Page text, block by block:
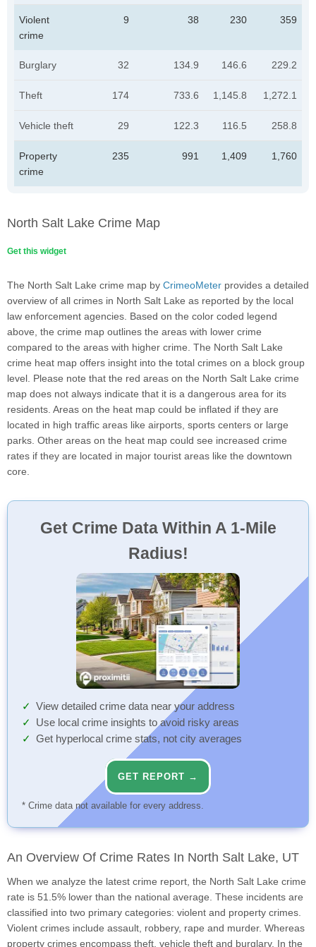
Violent
crime
9 38 230 359
Burglary 32 134.9 146.6 229.2
Theft 174 733.6 1,145.8 1,272.1
Vehicle theft 29 122.3 116.5 258.8
Property
crime
235 991 1,409 1,760
North Salt Lake Crime Map
Get this widget
The North Salt Lake crime map by CrimeoMeter provides a detailed
overview of all crimes in North Salt Lake as reported by the local
law enforcement agencies. Based on the color coded legend
above, the crime map outlines the areas with lower crime
compared to the areas with higher crime. The North Salt Lake
crime heat map offers insight into the total crimes on a block group
level. Please note that the red areas on the North Salt Lake crime
map does not always indicate that it is a dangerous area for its
residents. Areas on the heat map could be inflated if they are
located in high traffic areas like airports, sports centers or large
parks. Other areas on the heat map could see increased crime
rates if they are located in major tourist areas like the downtown
core.
Get Crime Data Within A 1-Mile
Radius!
View detailed crime data near your address
Use local crime insights to avoid risky areas
Get hyperlocal crime stats, not city averages
GET REPORT →
* Crime data not available for every address.
An Overview Of Crime Rates In North Salt Lake, UT
When we analyze the latest crime report, the North Salt Lake crime
rate is 51.5% lower than the national average. These incidents are
classified into two primary categories: violent and property crimes.
Violent crimes include assault, robbery, rape and murder. Whereas
property crimes encompass theft, vehicle theft and burglary. In the